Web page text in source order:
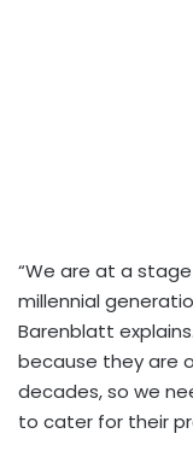
“We are at a
millennial
Barenblatt
because they are
decades, so we
to cater for their